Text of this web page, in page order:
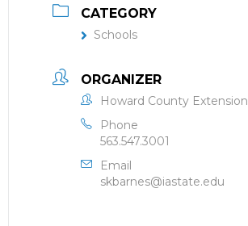
CATEGORY
Schools
ORGANIZER
Howard County Extension
Phone
563.547.3001
Email
skbarnes@iastate.edu